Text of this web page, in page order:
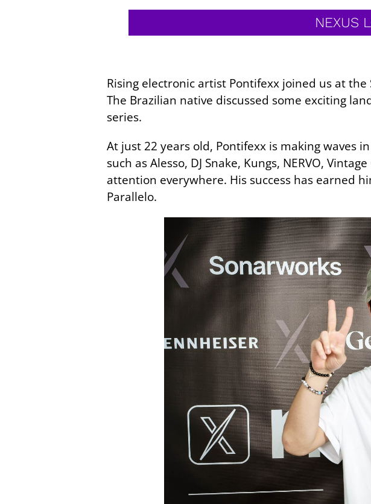
NEXUS
Rising electronic artist Pontifexx joined us at
The Brazilian native discussed some exciting
series.
At just 22 years old, Pontifexx is making waves
such as Alesso, DJ Snake, Kungs, NERVO,
attention everywhere. His success has earned
Parallelo.